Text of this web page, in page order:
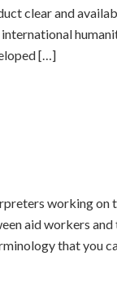
clear and
[…]
working on
aid workers and
that you